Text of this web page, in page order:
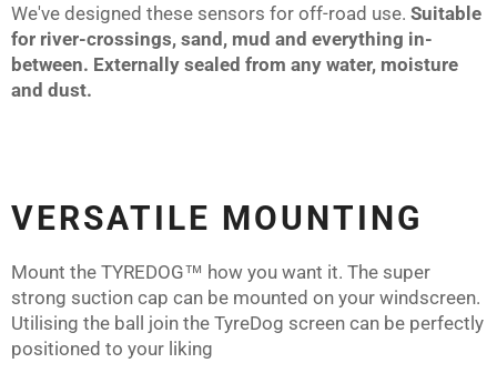
We've designed these sensors for off-road use. Suitable
for river-crossings, sand, mud and everything in-
between. Externally sealed from any water, moisture
and dust.
VERSATILE MOUNTING
Mount the TYREDOG™ how you want it. The super
strong suction cap can be mounted on your windscreen.
Utilising the ball join the TyreDog screen can be perfectly
positioned to your liking